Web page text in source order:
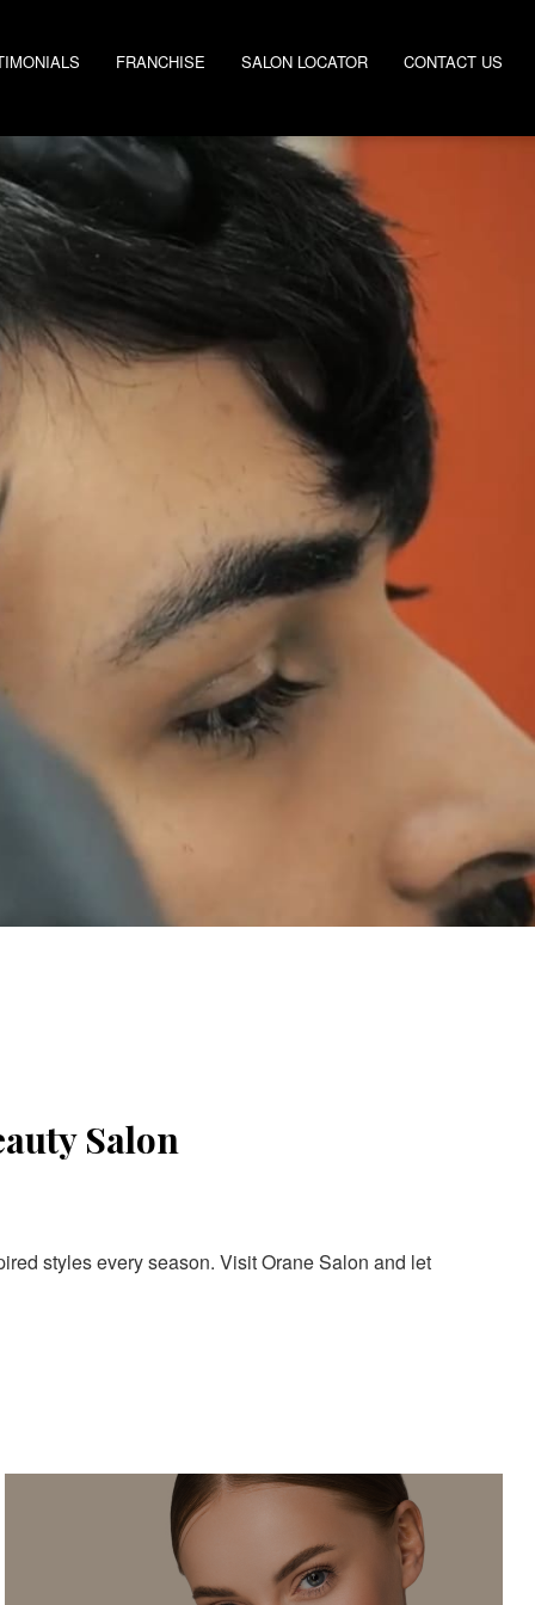
FRANCHISE SALON LOCATOR CONTACT US
Salon
styles every season. Visit Orane Salon and let